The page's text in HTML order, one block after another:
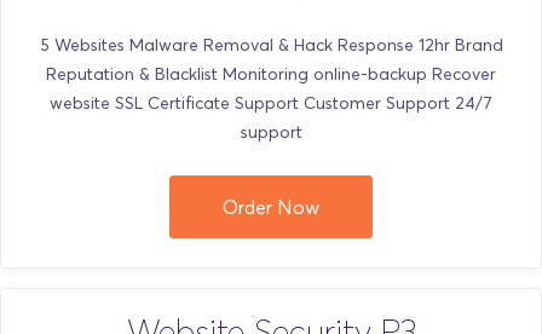
5 Websites Malware Removal & Hack Response 12hr Brand
Reputation & Blacklist Monitoring online-backup Recover
website SSL Certificate Support Customer Support 24/7
support
Order Now